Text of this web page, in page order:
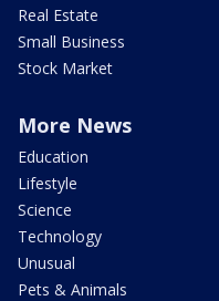
Real Estate
Small Business
Stock Market
More News
Education
Lifestyle
Science
Technology
Unusual
Pets & Animals